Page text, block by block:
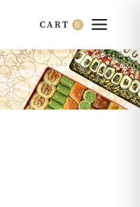
CART 0